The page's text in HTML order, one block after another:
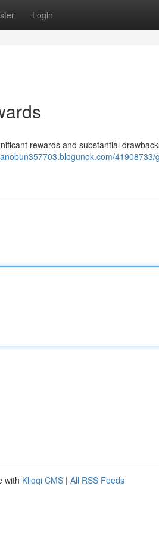
Login
rewards and substantial
41908733/
with Kliqqi CMS | All RSS Feeds